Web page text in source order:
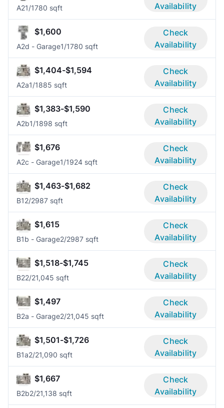
A21/1780 sqft
Availability
$1,600
A2d - Garage1/1780 sqft
Check
Availability
$1,404-$1,594
A2a1/1885 sqft
Check
Availability
$1,383-$1,590
A2b1/1898 sqft
Check
Availability
$1,676
A2c - Garage1/1924 sqft
Check
Availability
$1,463-$1,682
B12/2987 sqft
Check
Availability
$1,615
B1b - Garage2/2987 sqft
Check
Availability
$1,518-$1,745
B22/21,045 sqft
Check
Availability
$1,497
B2a - Garage2/21,045 sqft
Check
Availability
$1,501-$1,726
B1a2/21,090 sqft
Check
Availability
$1,667
B2b2/21,138 sqft
Check
Availability